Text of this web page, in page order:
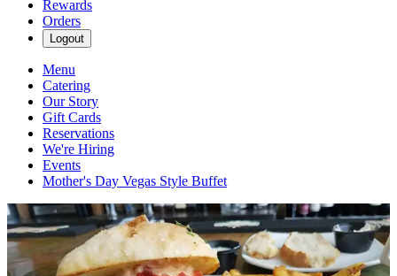
Rewards
Orders
Logout
Menu
Catering
Our Story
Gift Cards
Reservations
We're Hiring
Events
Mother's Day Vegas Style Buffet